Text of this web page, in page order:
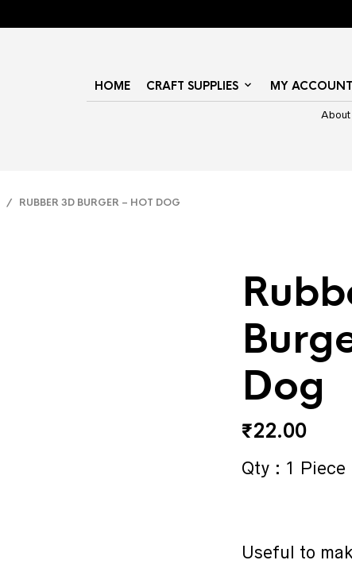
HOME CRAFT SUPPLIES MY ACCOUNT
About
/ RUBBER 3D BURGER – HOT DOG
Dog
₹22.00
Qty : 1 Piece
Useful to